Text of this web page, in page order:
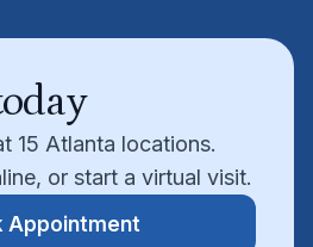
15 Atlanta locations.
or start a virtual visit.
Appointment